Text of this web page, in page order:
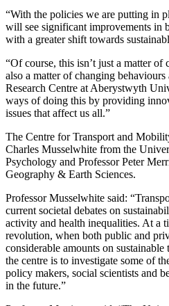
“With the policies we are putting in
will see significant improvements in
with a greater shift towards
“Of course, this isn’t just a matter of
also a matter of changing
Research Centre at Aberystwyth
ways of doing this by providing
issues that affect us all.”
The Centre for Transport and
Charles Musselwhite from the
Psychology and Professor Peter
Geography & Earth Sciences.
Professor Musselwhite said:
current societal debates on
activity and health inequalities. At a
revolution, when both public and
considerable amounts on
the centre is to investigate some of
policy makers, social scientists and
in the future.”